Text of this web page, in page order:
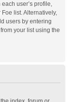
user’s profile,
list. Alternatively,
users by entering
your list using the